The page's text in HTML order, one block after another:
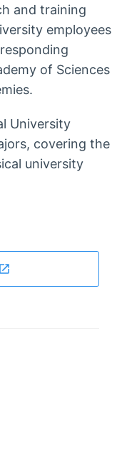
and training
employees
of Sciences
University
covering the
university